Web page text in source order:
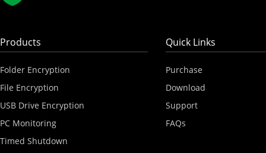
Products
Folder Encryption
File Encryption
USB Drive Encryption
PC Monitoring
Timed Shutdown
Quick Links
Purchase
Download
Support
FAQs